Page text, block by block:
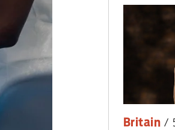
nuclear war
Britain /